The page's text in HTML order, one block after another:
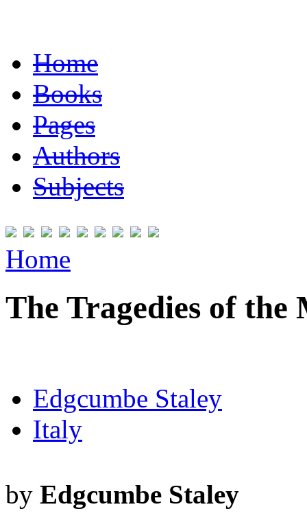
Home
Books
Pages
Authors
Subjects
Home
The Tragedies of the
Edgcumbe Staley
Italy
by Edgcumbe Staley